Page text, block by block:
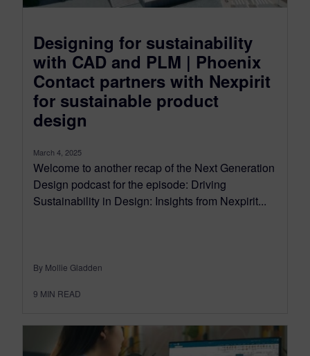
Designing for sustainability
with CAD and PLM | Phoenix
Contact partners with Nexpirit
for sustainable product
design
March 4, 2025
Welcome to another recap of the Next Generation
Design podcast for the episode: Driving
Sustainability in Design: Insights from Nexpirit...
By Mollie Gladden
9 MIN READ